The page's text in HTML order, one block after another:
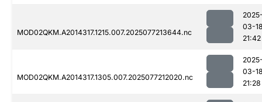
MOD02QKM.A2014317.1215.007.2025077213644.nc
03-
21:42
MOD02QKM.A2014317.1305.007.2025077212020.nc
03-
21:28